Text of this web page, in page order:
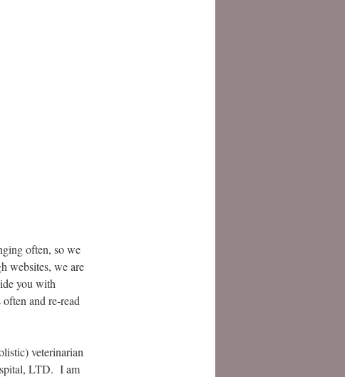
often, so we
websites, we are
you with
and re-read
veterinarian
LTD. I am